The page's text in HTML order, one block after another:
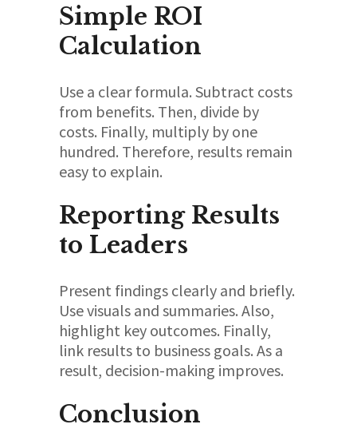
Simple ROI
Calculation
Use a clear formula. Subtract costs
from benefits. Then, divide by
costs. Finally, multiply by one
hundred. Therefore, results remain
easy to explain.
Reporting Results
to Leaders
Present findings clearly and briefly.
Use visuals and summaries. Also,
highlight key outcomes. Finally,
link results to business goals. As a
result, decision-making improves.
Conclusion